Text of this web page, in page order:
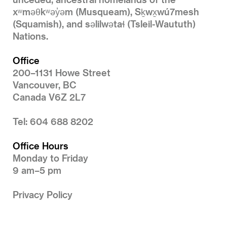
xʷməθkʷəy̓əm (Musqueam), Sḵwx̱wú7mesh
(Squamish), and səlilwətaɬ (Tsleil-Waututh)
Nations.
Office
200–1131 Howe Street
Vancouver, BC
Canada V6Z 2L7
Tel: 604 688 8202
Office Hours
Monday to Friday
9 am–5 pm
Privacy Policy